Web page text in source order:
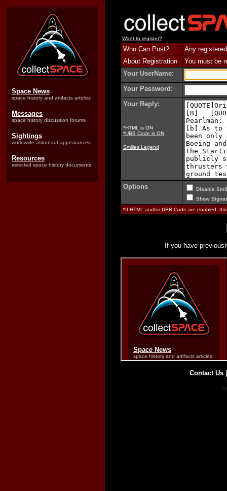
Space News
space history and artifacts articles
Messages
space history discussion forums
Sightings
worldwide astronaut appearances
Resources
selected space history documents
Want to register?
Who Can Post?
Any
About Registration
You must be
Your UserName:
Your Password:
Your Reply:
*HTML is ON
*UBB Code is ON
Smilies Legend
Options
Disable
Show
*If HTML and/or UBB Code are enabled,
If you have
Contact Us